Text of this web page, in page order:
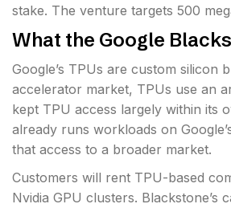
stake. The venture targets 500
What the Google
Google’s TPUs are custom silicon
accelerator market, TPUs use an
kept TPU access largely within its
already runs workloads on
that access to a broader market.
Customers will rent TPU-based
Nvidia GPU clusters.